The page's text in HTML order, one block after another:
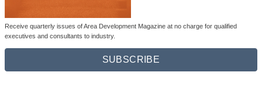
Receive quarterly issues of Area Development Magazine at no charge for qualified
executives and consultants to industry.
SUBSCRIBE